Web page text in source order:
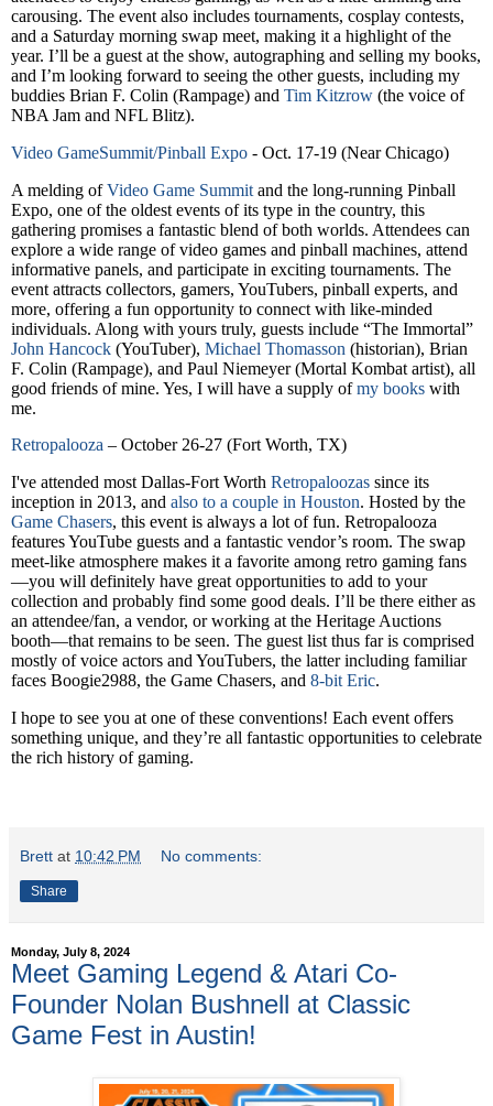
carousing. The event also includes tournaments, cosplay contests,
and a Saturday morning swap meet, making it a highlight of the
year. I’ll be a guest at the show, autographing and selling my books,
and I’m looking forward to seeing the other guests, including my
buddies Brian F. Colin (Rampage) and Tim Kitzrow (the voice of
NBA Jam and NFL Blitz).
Video GameSummit/Pinball Expo - Oct. 17-19 (Near Chicago)
A melding ofVideo Game Summit and the long-running Pinball
Expo, one of the oldest events of its type in the country, this
gathering promises a fantastic blend of both worlds. Attendees can
explore a wide range of video games and pinball machines, attend
informative panels, and participate in exciting tournaments. The
event attracts collectors, gamers, YouTubers, pinball experts, and
more, offering a fun opportunity to connect with like-minded
individuals. Along with yours truly, guests include “The Immortal”
John Hancock (YouTuber), Michael Thomasson (historian), Brian
F. Colin (Rampage), and Paul Niemeyer (Mortal Kombat artist), all
good friends of mine. Yes, I will have a supply ofmy books with
me.
Retropalooza – October 26-27 (Fort Worth, TX)
I've attended most Dallas-Fort Worth Retropaloozas since its
inception in 2013, and also to a couple in Houston. Hosted by the
Game Chasers, this event is always a lot of fun. Retropalooza
features YouTube guests and a fantastic vendor’s room. The swap
meet-like atmosphere makes it a favorite among retro gaming fans
—you will definitely have great opportunities to add to your
collection and probably find some good deals. I’ll be there either as
an attendee/fan, a vendor, or working at the Heritage Auctions
booth—that remains to be seen. The guest list thus far is comprised
mostly of voice actors and YouTubers, the latter including familiar
faces Boogie2988, the Game Chasers, and 8-bit Eric.
I hope to see you at one of these conventions! Each event offers
something unique, and they’re all fantastic opportunities to celebrate
the rich history of gaming.
Brett at 10:42 PM No comments:
Share
Monday, July 8, 2024
Meet Gaming Legend & Atari Co-
Founder Nolan Bushnell at Classic
Game Fest in Austin!